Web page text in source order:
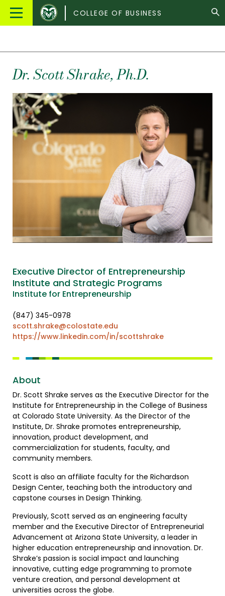
Main
Colorado
State
COLLEGE OF BUSINESS
Dr.ScottShrake, Ph.D.
Executive Director of Entrepreneurship
Institute and Strategic Programs
Institute for Entrepreneurship
(847) 345-0978
scott.shrake@colostate.edu
https://www.linkedin.com/in/scottshrake
About
Dr. Scott Shrake serves as the Executive Director for the
Institute for Entrepreneurship in the College of Business
at Colorado State University. As the Director of the
Institute, Dr. Shrake promotes entrepreneurship,
innovation, product development, and
commercialization for students, faculty, and
community members.
Scott is also an affiliate faculty for the Richardson
Design Center, teaching both the introductory and
capstone courses in Design Thinking.
Previously, Scott served as an engineering faculty
member and the Executive Director of Entrepreneurial
Advancement at Arizona State University, a leader in
higher education entrepreneurship and innovation. Dr.
Shrake’s passion is social impact and launching
innovative, cutting edge programming to promote
venture creation, and personal development at
universities across the globe.